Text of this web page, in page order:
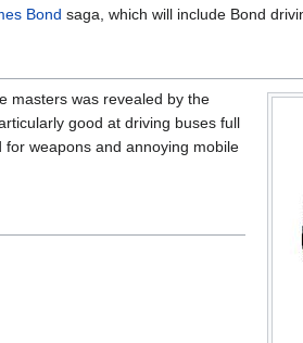
Bond saga, which will include Bond
masters was revealed by the
good at driving buses full
weapons and annoying mobile